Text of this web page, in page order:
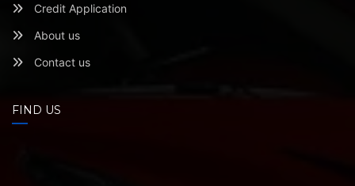
Credit Application
About us
Contact us
FIND US